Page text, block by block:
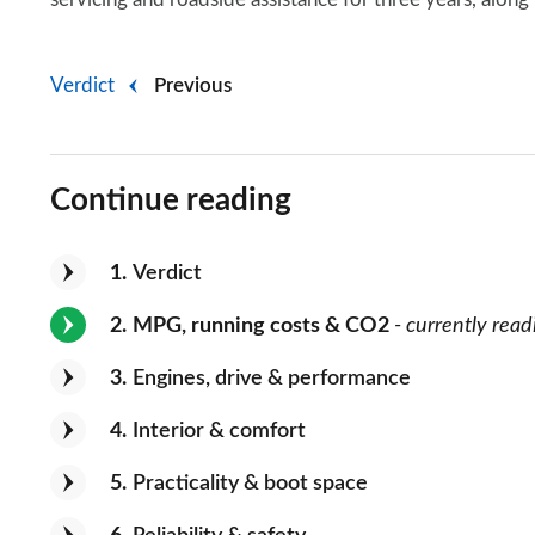
Previous
Verdict
Continue reading
1 Verdict
2 MPG, running costs & CO2 - currently
3 Engines, drive & performance
4 Interior & comfort
5 Practicality & boot space